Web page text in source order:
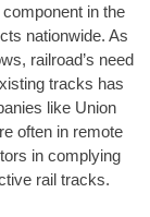
in the
nationwide. As
railroad’s need
tracks has
like Union
often in remote
in complying
rail tracks.